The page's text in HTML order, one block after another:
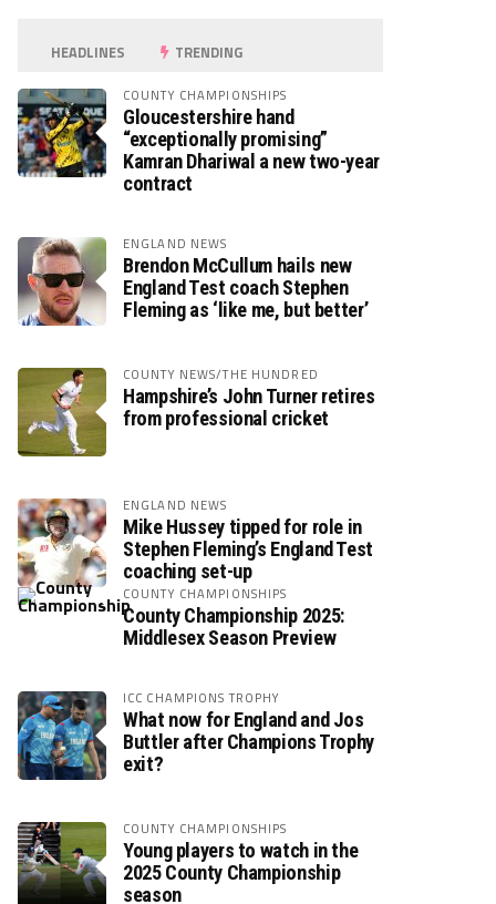
HEADLINES TRENDING
COUNTY CHAMPIONSHIPS
Gloucestershire hand
“exceptionally promising”
Kamran Dhariwal a new two-year
contract
ENGLAND NEWS
Brendon McCullum hails new
England Test coach Stephen
Fleming as ‘like me, but better’
COUNTY NEWS/THE HUNDRED
Hampshire’s John Turner retires
from professional cricket
ENGLAND NEWS
Mike Hussey tipped for role in
Stephen Fleming’s England Test
coaching set-up
COUNTY CHAMPIONSHIPS
County Championship 2025:
Middlesex Season Preview
ICC CHAMPIONS TROPHY
What now for England and Jos
Buttler after Champions Trophy
exit?
COUNTY CHAMPIONSHIPS
Young players to watch in the
2025 County Championship
season